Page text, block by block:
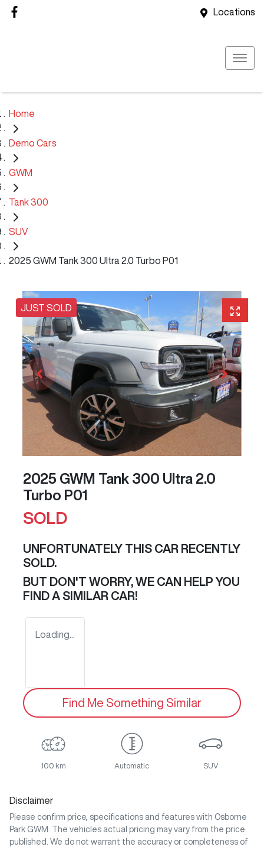
Locations
Home
Demo Cars
GWM
Tank 300
SUV
2025 GWM Tank 300 Ultra 2.0 Turbo P01
JUST SOLD
2025 GWM Tank 300 Ultra 2.0
Turbo P01
SOLD
UNFORTUNATELY THIS CAR RECENTLY
SOLD.
BUT DON'T WORRY, WE CAN HELP YOU
FIND A SIMILAR CAR!
Loading...
Find Me Something Similar
100 km Automatic SUV
Disclaimer
Please confirm price, specifications and features with Osborne
Park GWM
. The vehicles actual pricing may vary from the price
published. We do not warrant the accuracy or completeness of